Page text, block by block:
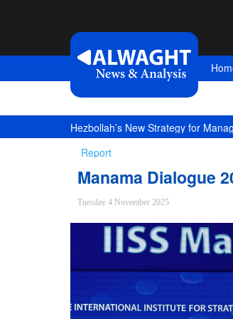
Hezbollah’s New Strategy for
Report
Manama Dialogue
Tuesday 4 November 2025